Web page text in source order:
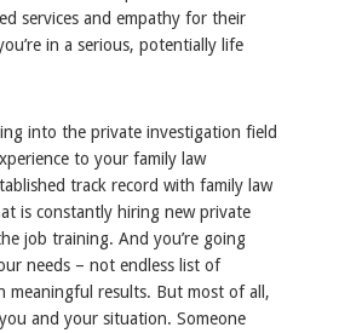
services and empathy for their
in a serious, potentially life
into the private investigation field
to your family law
track record with family law
is constantly hiring new private
job training. And you’re going
needs – not endless list of
meaningful results. But most of all,
and your situation. Someone